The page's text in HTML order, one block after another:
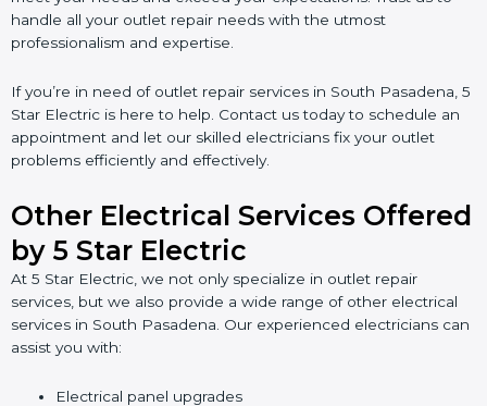
handle all your outlet repair needs with the utmost
professionalism and expertise.
If you’re in need of outlet repair services in South Pasadena, 5
Star Electric is here to help. Contact us today to schedule an
appointment and let our skilled electricians fix your outlet
problems efficiently and effectively.
Other Electrical Services Offered
by 5 Star Electric
At 5 Star Electric, we not only specialize in outlet repair
services, but we also provide a wide range of other electrical
services in South Pasadena. Our experienced electricians can
assist you with:
Electrical panel upgrades